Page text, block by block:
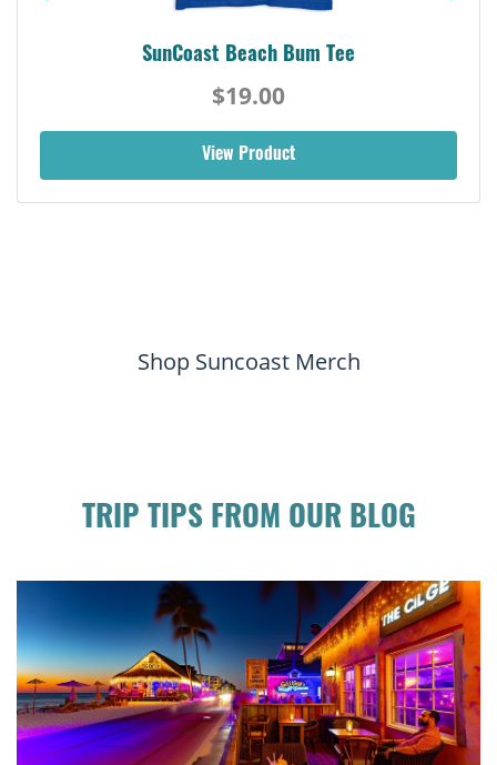
SunCoast Beach Bum Tee
$19.00
View Product
Shop Suncoast Merch
TRIP TIPS FROM OUR BLOG